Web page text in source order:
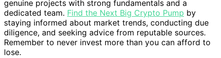
genuine projects with strong fundamentals and a
dedicated team. Find the Next Big Crypto Pump by
staying informed about market trends, conducting due
diligence, and seeking advice from reputable sources.
Remember to never invest more than you can afford to
lose.